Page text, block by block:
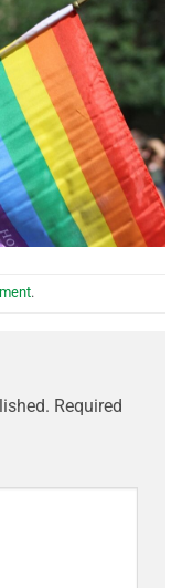
.
Required